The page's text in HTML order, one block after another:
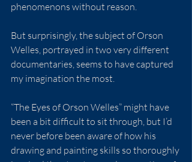
phenomenons without reason.
But surprisingly, the subject of Orson
Welles, portrayed in two very different
documentaries, seems to have captured
my imagination the most.
“The Eyes of Orson Welles” might have
been a bit difficult to sit through, but I’d
never before been aware of how his
drawing and painting skills so thoroughly